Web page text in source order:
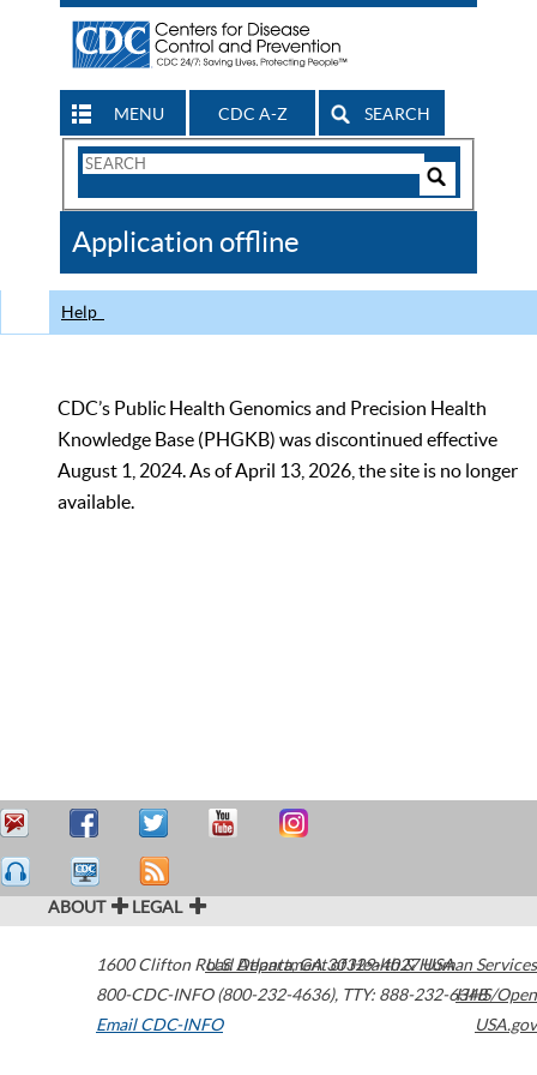
MENU CDC A-Z SEARCH
Search
CDC
Application offline
Help
CDC’s Public Health Genomics and Precision Health
Knowledge Base (PHGKB) was discontinued effective
August 1, 2024. As of April 13, 2026, the site is no longer
available.
ABOUT LEGAL
1600 Clifton Road Atlanta,GA30329-4027USA
800-CDC-INFO (800-232-4636), TTY: 888-232-6348
Email CDC-INFO
U.S. Department of Health & Human Services
HHS/Open
USA.gov